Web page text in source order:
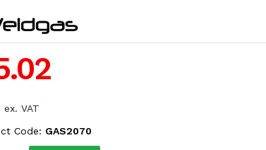
VAT
Code: GAS2070